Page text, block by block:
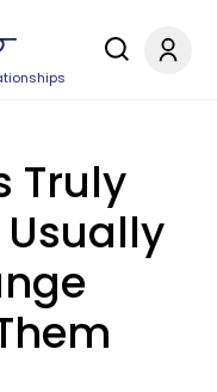
Truly